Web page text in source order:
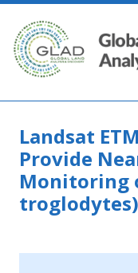
Skip to main content
Landsat
Provide
Monitoring